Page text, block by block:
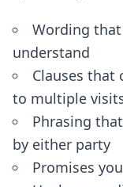
Wording
understand
Clauses
to multiple
Phrasing
by either party
Promises